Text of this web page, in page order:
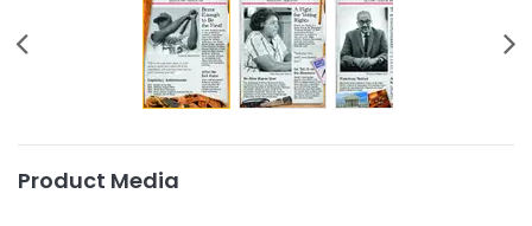
Product Media